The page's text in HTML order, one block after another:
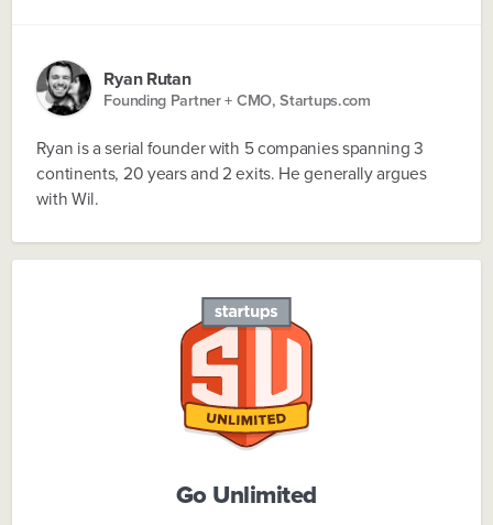
Ryan Rutan
Founding Partner + CMO, Startups.com
Ryan is a serial founder with 5 companies spanning 3
continents, 20 years and 2 exits. He generally argues
with Wil.
Go Unlimited